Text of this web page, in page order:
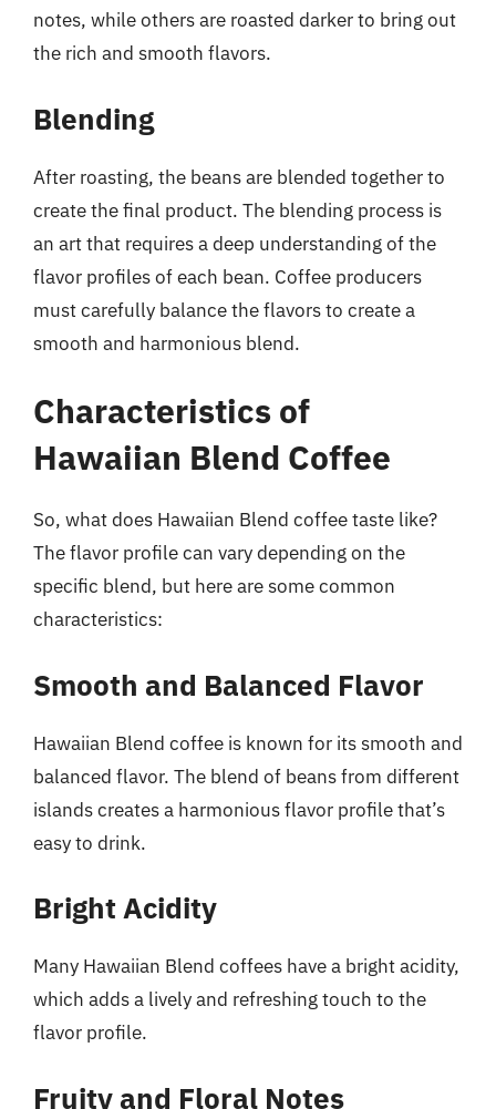
notes, while others are roasted darker to bring out
the rich and smooth flavors.
Blending
After roasting, the beans are blended together to
create the final product. The blending process is
an art that requires a deep understanding of the
flavor profiles of each bean. Coffee producers
must carefully balance the flavors to create a
smooth and harmonious blend.
Characteristics of
Hawaiian Blend Coffee
So, what does Hawaiian Blend coffee taste like?
The flavor profile can vary depending on the
specific blend, but here are some common
characteristics:
Smooth and Balanced Flavor
Hawaiian Blend coffee is known for its smooth and
balanced flavor. The blend of beans from different
islands creates a harmonious flavor profile that’s
easy to drink.
Bright Acidity
Many Hawaiian Blend coffees have a bright acidity,
which adds a lively and refreshing touch to the
flavor profile.
Fruity and Floral Notes